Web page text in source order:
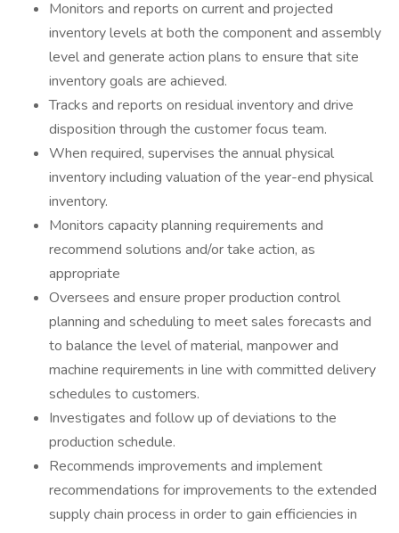
Monitors and reports on current and projected
inventory levels at both the component and assembly
level and generate action plans to ensure that site
inventory goals are achieved.
Tracks and reports on residual inventory and drive
disposition through the customer focus team.
When required, supervises the annual physical
inventory including valuation of the year-end physical
inventory.
Monitors capacity planning requirements and
recommend solutions and/or take action, as
appropriate
Oversees and ensure proper production control
planning and scheduling to meet sales forecasts and
to balance the level of material, manpower and
machine requirements in line with committed delivery
schedules to customers.
Investigates and follow up of deviations to the
production schedule.
Recommends improvements and implement
recommendations for improvements to the extended
supply chain process in order to gain efficiencies in